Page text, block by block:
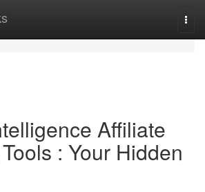
Affiliate
: Your Hidden